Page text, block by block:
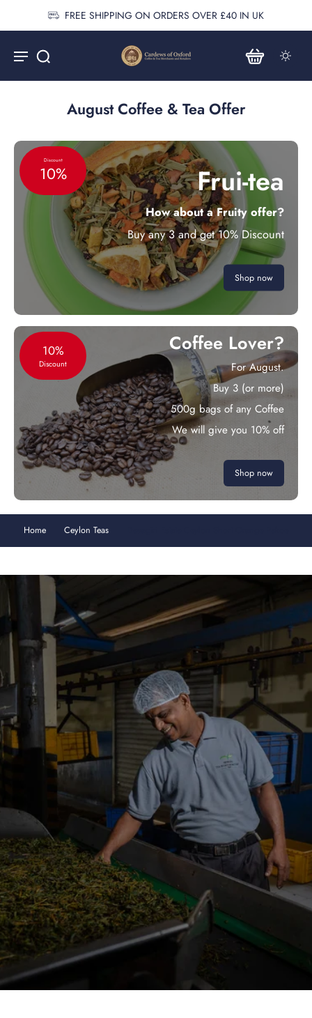
FREE SHIPPING ON ORDERS OVER £40 IN UK
August Coffee & Tea Offer
Discount
10% Frui-tea
How about a Fruity offer?
Buy any 3 and get 10% Discount
Shop now
10%
Discount
Coffee Lover?
For August.
Buy 3 (or more)
500g bags of any Coffee
We will give you 10% off
Shop now
Home Ceylon Teas